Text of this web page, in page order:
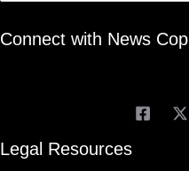
Connect with News Cop
Legal Resources